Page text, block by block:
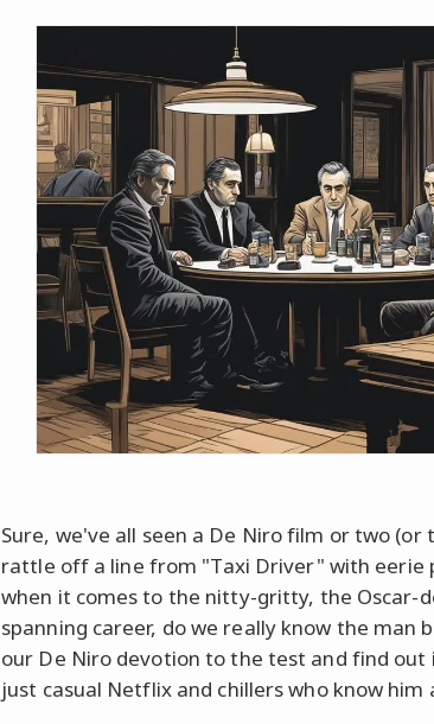
Sure, we've all seen a De Niro film or two
rattle off a line from "Taxi Driver" with eerie
when it comes to the nitty-gritty, the Oscar-
spanning career, do we really know the man
our De Niro devotion to the test and find
just casual Netflix and chillers who know